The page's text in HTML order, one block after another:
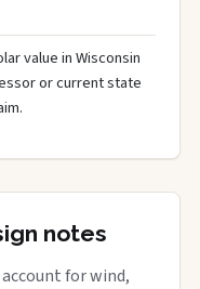
value in Wisconsin
or current state
notes
for wind,